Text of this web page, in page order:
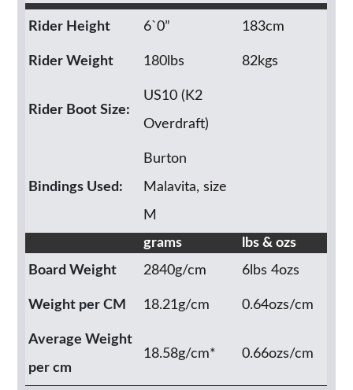
Rider Height 6`0” 183cm
Rider Weight 180lbs 82kgs
Rider Boot Size:
US10 (K2
Overdraft)
Bindings Used:
Burton
Malavita, size
M
grams
lbs & ozs
Board Weight
2840g/cm 6lbs 4ozs
Weight per CM 18.21g/cm 0.64ozs/cm
Average Weight
per cm
18.58g/cm* 0.66ozs/cm